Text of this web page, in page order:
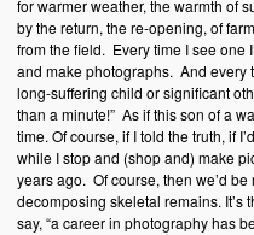
for warmer weather, the warmth of
by the return, the re-opening, of
from the field. Every time I see one
and make photographs. And every
long-suffering child or significant
than a minute!” As if this son of a
time. Of course, if I told the truth, if
while I stop and (shop and) make
years ago. Of course, then we’d
decomposing skeletal remains. It’s
say, “a career in photography has